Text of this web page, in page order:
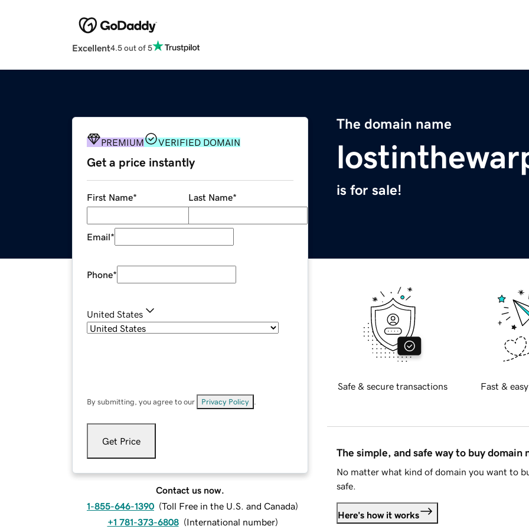
Excellent4.5 out of 5
The domain name
is for sale!
PREMIUM VERIFIED DOMAIN
Get a price instantly
First Name* Last Name*
Email*
Phone*
United States
By submitting, you agree to our Privacy Policy
Get Price
Contact us now.
1-855-646-1390 (Toll Free in the U.S. and Canada)
+1 781-373-6808 (International number)
Safe & secure transactions Fast &
The simple, and safe way to buy domain
No matter what kind of domain you want to
safe.
Here's how it works